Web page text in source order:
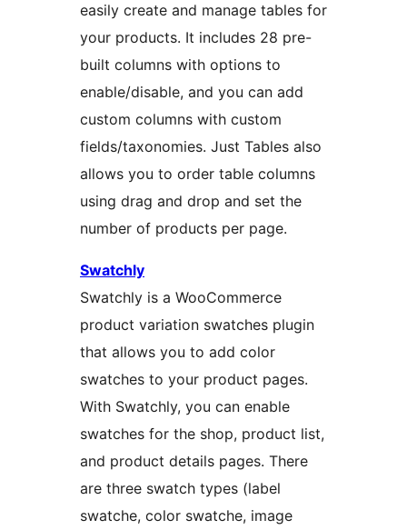
easily create and manage tables for
your products. It includes 28 pre-
built columns with options to
enable/disable, and you can add
custom columns with custom
fields/taxonomies. Just Tables also
allows you to order table columns
using drag and drop and set the
number of products per page.
Swatchly
Swatchly is a WooCommerce
product variation swatches plugin
that allows you to add color
swatches to your product pages.
With Swatchly, you can enable
swatches for the shop, product list,
and product details pages. There
are three swatch types (label
swatche, color swatche, image